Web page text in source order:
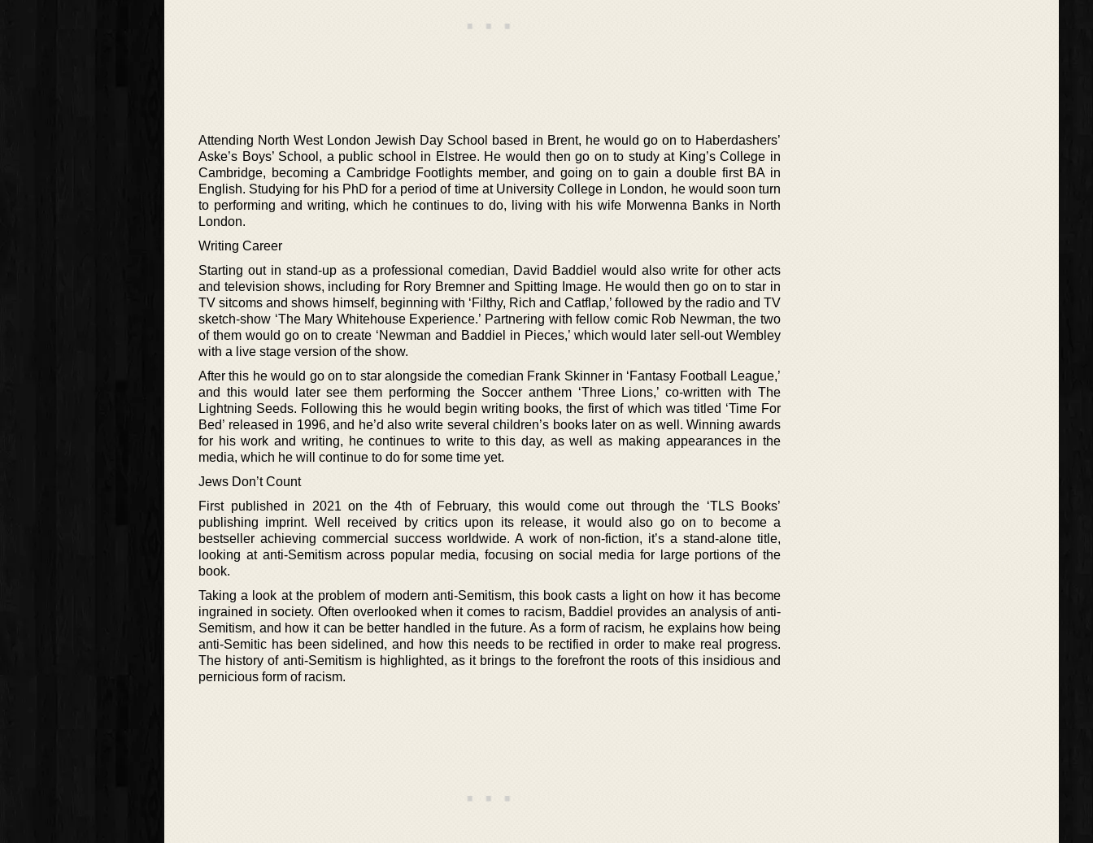
Attending North West London Jewish Day School based in Brent, he would go on to Haberdashers’
Aske’s Boys’ School, a public school in Elstree. He would then go on to study at King’s College in
Cambridge, becoming a Cambridge Footlights member, and going on to gain a double first BA in
English. Studying for his PhD for a period of time at University College in London, he would soon turn
to performing and writing, which he continues to do, living with his wife Morwenna Banks in North
London.
Writing Career
Starting out in stand-up as a professional comedian, David Baddiel would also write for other acts
and television shows, including for Rory Bremner and Spitting Image. He would then go on to star in
TV sitcoms and shows himself, beginning with ‘Filthy, Rich and Catflap,’ followed by the radio and TV
sketch-show ‘The Mary Whitehouse Experience.’ Partnering with fellow comic Rob Newman, the two
of them would go on to create ‘Newman and Baddiel in Pieces,’ which would later sell-out Wembley
with a live stage version of the show.
After this he would go on to star alongside the comedian Frank Skinner in ‘Fantasy Football League,’
and this would later see them performing the Soccer anthem ‘Three Lions,’ co-written with The
Lightning Seeds. Following this he would begin writing books, the first of which was titled ‘Time For
Bed’ released in 1996, and he’d also write several children’s books later on as well. Winning awards
for his work and writing, he continues to write to this day, as well as making appearances in the
media, which he will continue to do for some time yet.
Jews Don’t Count
First published in 2021 on the 4th of February, this would come out through the ‘TLS Books’
publishing imprint. Well received by critics upon its release, it would also go on to become a
bestseller achieving commercial success worldwide. A work of non-fiction, it’s a stand-alone title,
looking at anti-Semitism across popular media, focusing on social media for large portions of the
book.
Taking a look at the problem of modern anti-Semitism, this book casts a light on how it has become
ingrained in society. Often overlooked when it comes to racism, Baddiel provides an analysis of anti-
Semitism, and how it can be better handled in the future. As a form of racism, he explains how being
anti-Semitic has been sidelined, and how this needs to be rectified in order to make real progress.
The history of anti-Semitism is highlighted, as it brings to the forefront the roots of this insidious and
pernicious form of racism.